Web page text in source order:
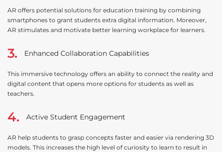
AR offers potential solutions for education training by combining
smartphones to grant students extra digital information. Moreover,
AR stimulates and motivate better learning workplace for learners.
3. Enhanced Collaboration Capabilities
This immersive technology offers an ability to connect the reality and
digital content that opens more options for students as well as
teachers.
4. Active Student Engagement
AR help students to grasp concepts faster and easier via rendering 3D
models. This increases the high level of curiosity to learn to result in